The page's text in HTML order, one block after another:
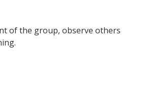
of the group, observe others